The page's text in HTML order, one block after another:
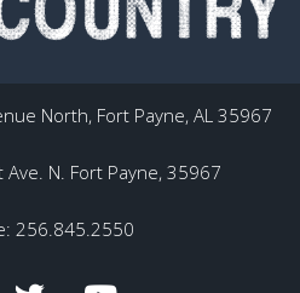
North, Fort Payne, AL 35967
Ave. N. Fort Payne, 35967
256.845.2550